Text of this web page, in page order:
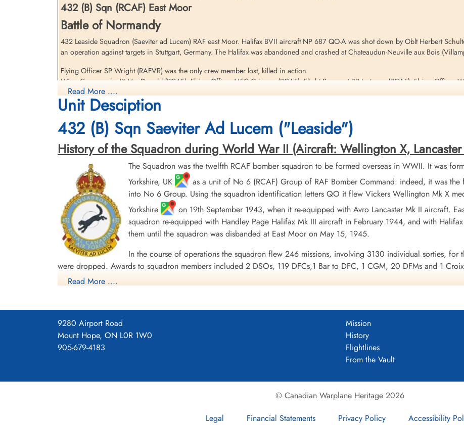
432 (B) Sqn (RCAF) East Moor
Battle of Normandy
432 Leaside Squadron (Saeviter ad Lucem) RAF east Moor. Halifax BVII aircraft NP 687 QO-A was shot down by Oblt Herbert
an operation against targets in Stuttgart, Germany. The Halifax was abandoned and crashed at Chateaudun-Neuville aux Bois
Flying Officer SP Wright (RAFVR) was the only crew member lost, killed in action
Wing Commander JK MacDonald (RCAF), Flying Officer MFC Grimsey (RCAF), Flight Sergeant BR Justason (RCAF), Flying
(RAF) and Flight Lieutenant HJS Kemley DFC (RAF) all survived and became Evaders. Grimsey, Chamberlain and Kemley were all at
Escape Line until liberated by American troops 1944-08-14
MacDonald, Justason and Calderwood were driven from Orgeres-en-Beauce to Villeron by Raymond PICOURT, a pharmacist in
American troops in mid-August 1944
There were two 432 Squadron Halifax VII aircraft lost on this operation. Please see aircraft serial NP 688 QO-X foe additional
[Royal Air Force Serial and Image Database]...
Research of France-Crashes 39-45
Daily Operations
Read More ....
Unit Desciption
432 (B) Sqn Saeviter Ad Lucem ("Leaside")
History of the Squadron during World War II (Aircraft: Wellington X,
The Squadron was the twelfth RCAF bomber squadron to be formed overseas in WWII. It was
Yorkshire, UK
as a unit of No 6 (RCAF) Group of RAF Bomber Command: indeed, it was
into No 6 Group. Using the squadron identification letters QO it flew Vickers Wellington Mk X
Yorkshire
on 19th September 1943, when it re-equipped with Avro Lancaster Mk II aircraft.
squadron re-equipped with Handley Page Halifax Mk III aircraft in February 1944, and with
them until the squadron was disbanded at East Moor on May 15, 1945.
In the course of operations the squadron flew 246 missions, involving 3130 individual sorties,
were dropped. Awards to squadron members included 2 DSOs, 119 DFCs,1 Bar to DFC, 1 CGM, 20 DFMs and 1
English Channel and North Sea 1943, Fortress Europe 1943-44, France and Germany 1944-45, Biscay Ports 1944,
Squadron History (Bomber Command Museum PDF)
Maps for Movements of 432 Squadron 1943-45
432 Squadron History Summary 1943-45
Read More ....
9280 Airport Road
Mount Hope, ON L0R 1W0
905-679-4183
Mission
History
Flightlines
From the Vault
© Canadian Warplane Heritage 2026
Legal
Financial Statements Privacy Policy Accessibility